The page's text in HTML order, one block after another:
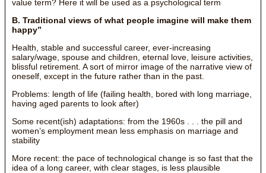
value term? Here it will be used as a psychological term
B. Traditional views of what people imagine will make them
happy”
Health, stable and successful career, ever-increasing
salary/wage, spouse and children, eternal love, leisure activities,
blissful retirement. A sort of mirror image of the narrative view of
oneself, except in the future rather than in the past.
Problems: length of life (failing health, bored with long marriage,
having aged parents to look after)
Some recent(ish) adaptations: from the 1960s . . . the pill and
women’s employment mean less emphasis on marriage and
stability
More recent: the pace of technological change is so fast that the
idea of a long career, with clear stages, is less plausible